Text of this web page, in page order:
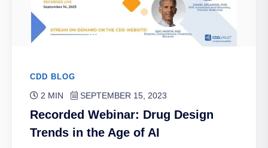
CDD BLOG
2 MIN SEPTEMBER 15, 2023
Recorded Webinar: Drug Design
Trends in the Age of AI